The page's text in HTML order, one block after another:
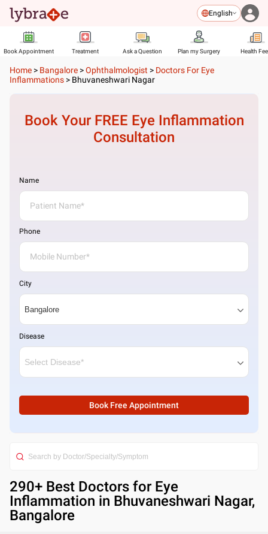
English
Book Appointment Treatment Ask a Question Plan my Surgery Health
Home > Bangalore >Ophthalmologist > Doctors For Eye
Inflammations > Bhuvaneshwari Nagar
Book Your FREE Eye Inflammation
Consultation
Name
Phone
City
Disease
Book Free Appointment
290+ Best Doctors for Eye
Inflammation in Bhuvaneshwari Nagar,
Bangalore